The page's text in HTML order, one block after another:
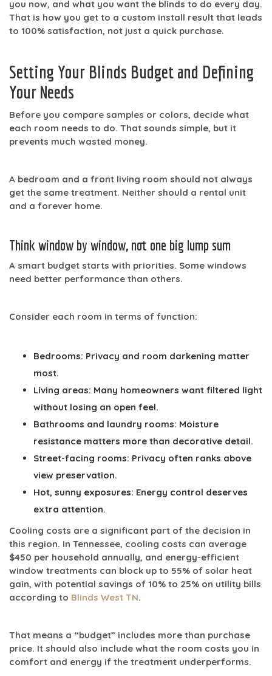
you now, and what you want the blinds to do every day.
That is how you get to a custom install result that leads
to 100% satisfaction, not just a quick purchase.
Setting Your Blinds Budget and Defining
Your Needs
Before you compare samples or colors, decide what
each room needs to do. That sounds simple, but it
prevents much wasted money.
A bedroom and a front living room should not always
get the same treatment. Neither should a rental unit
and a forever home.
Think window by window, not one big lump sum
A smart budget starts with priorities. Some windows
need better performance than others.
Consider each room in terms of function:
Bedrooms: Privacy and room darkening matter
most.
Living areas: Many homeowners want filtered light
without losing an open feel.
Bathrooms and laundry rooms: Moisture
resistance matters more than decorative detail.
Street-facing rooms: Privacy often ranks above
view preservation.
Hot, sunny exposures: Energy control deserves
extra attention.
Cooling costs are a significant part of the decision in
this region. In Tennessee, cooling costs can average
$450 per household annually, and energy-efficient
window treatments can block up to 55% of solar heat
gain, with potential savings of 10% to 25% on utility bills
according to Blinds West TN.
That means a “budget” includes more than purchase
price. It should also include what the room costs you in
comfort and energy if the treatment underperforms.